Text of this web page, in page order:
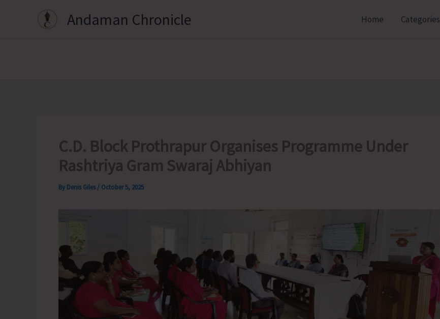
Andaman Chronicle Home Categories
C.D. Block Prothrapur Organises Programme Under
Rashtriya Gram Swaraj Abhiyan
By Denis Giles / October 5, 2025